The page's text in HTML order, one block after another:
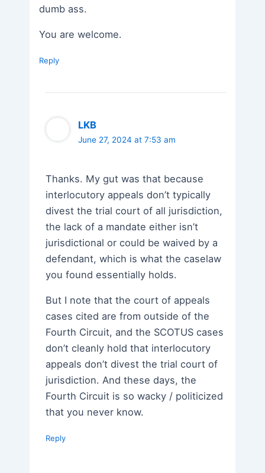
dumb ass.
You are welcome.
Reply
LKB
June 27, 2024 at 7:53 am
Thanks. My gut was that because
interlocutory appeals don’t typically
divest the trial court of all jurisdiction,
the lack of a mandate either isn’t
jurisdictional or could be waived by a
defendant, which is what the caselaw
you found essentially holds.
But I note that the court of appeals
cases cited are from outside of the
Fourth Circuit, and the SCOTUS cases
don’t cleanly hold that interlocutory
appeals don’t divest the trial court of
jurisdiction. And these days, the
Fourth Circuit is so wacky / politicized
that you never know.
Reply